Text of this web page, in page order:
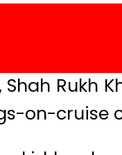
Rukh
on-cruise